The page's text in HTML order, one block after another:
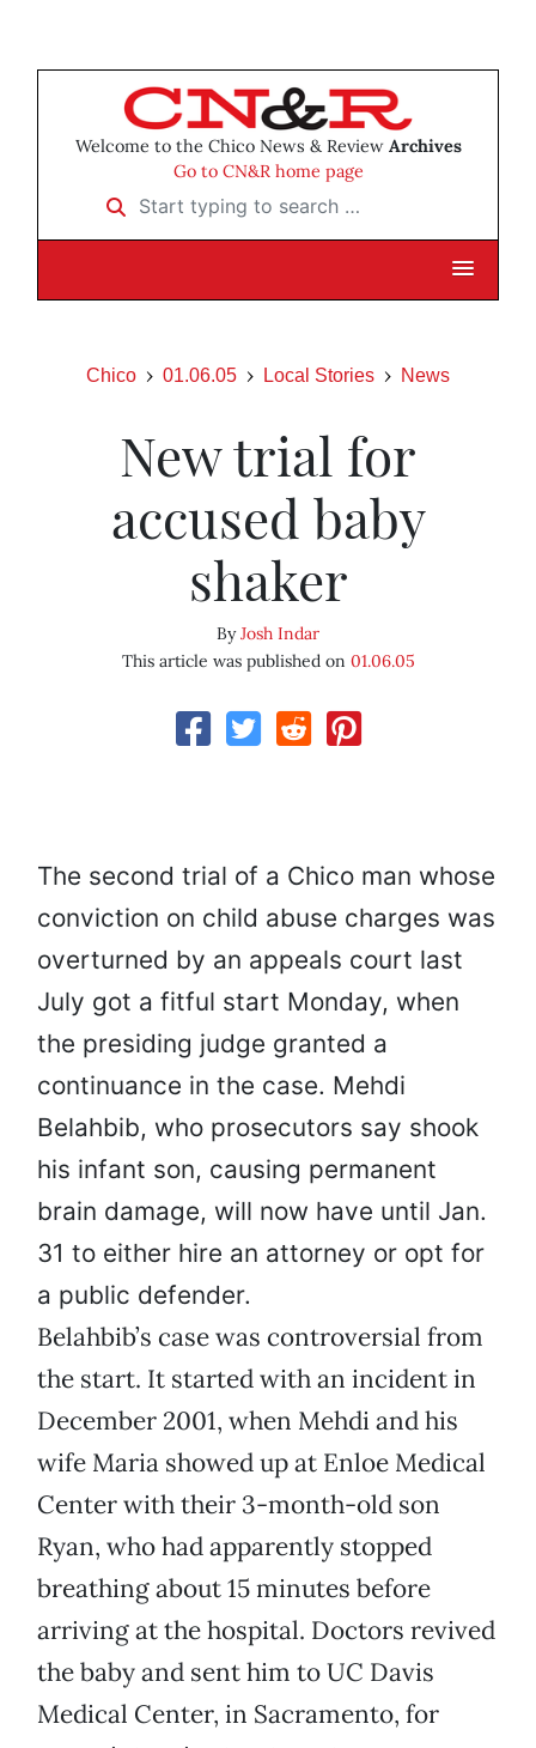
Welcome to the Chico News & Review Archives
Go to CN&R home page
Start typing to search …
Chico 01.06.05 Local Stories News
New trial for
accused baby
shaker
ByJosh Indar
This article was published on 01.06.05
The second trial of a Chico man whose
conviction on child abuse charges was
overturned by an appeals court last
July got a fitful start Monday, when
the presiding judge granted a
continuance in the case. Mehdi
Belahbib, who prosecutors say shook
his infant son, causing permanent
brain damage, will now have until Jan.
31 to either hire an attorney or opt for
a public defender.
Belahbib’s case was controversial from
the start. It started with an incident in
December 2001, when Mehdi and his
wife Maria showed up at Enloe Medical
Center with their 3-month-old son
Ryan, who had apparently stopped
breathing about 15 minutes before
arriving at the hospital. Doctors revived
the baby and sent him to UC Davis
Medical Center, in Sacramento, for